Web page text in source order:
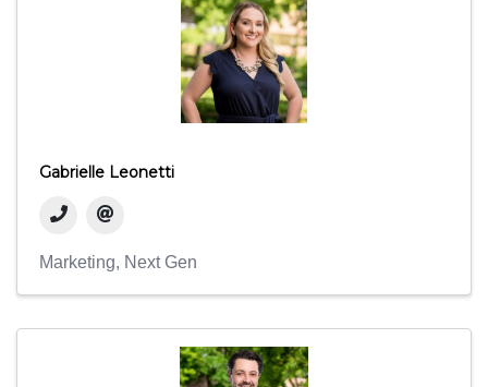
Gabrielle Leonetti
Marketing Next Gen